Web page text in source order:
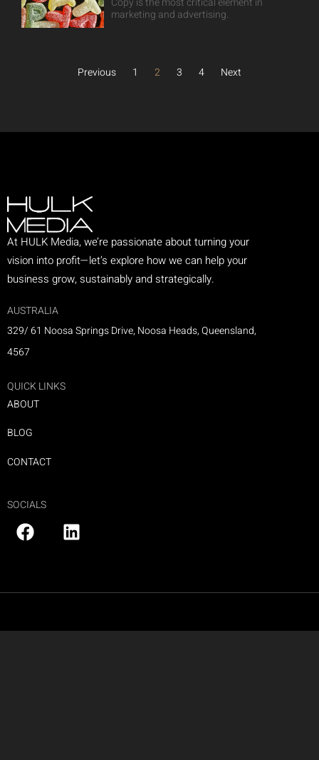
marketing and advertising.
Previous 1 2 3 4 Next
At HULK Media, we’re passionate about turning your
vision into profit—let’s explore how we can help your
business grow, sustainably and strategically.
AUSTRALIA
329/ 61 Noosa Springs Drive, Noosa Heads, Queensland,
4567
QUICK LINKS
ABOUT
BLOG
CONTACT
SOCIALS